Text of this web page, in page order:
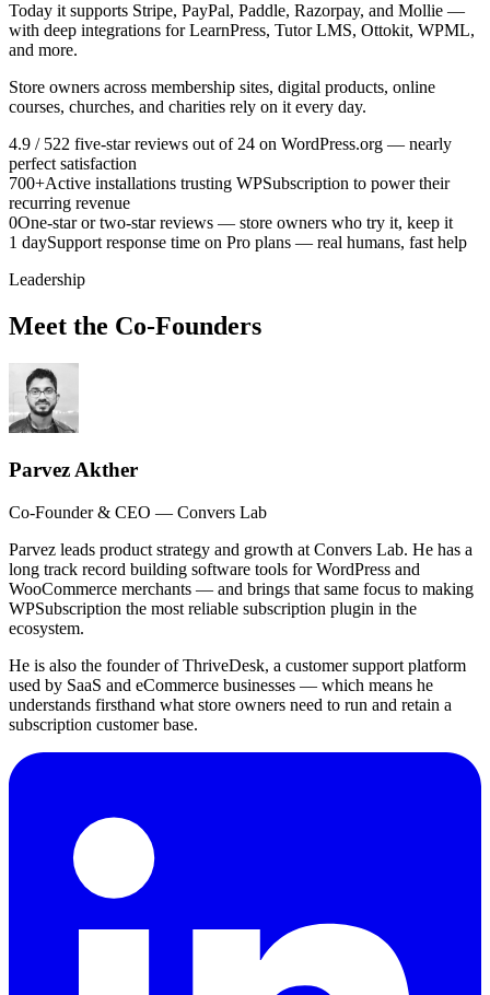
Today it supports Stripe, PayPal, Paddle, Razorpay, and Mollie —
with deep integrations for LearnPress, Tutor LMS, Ottokit, WPML,
and more.
Store owners across membership sites, digital products, online
courses, churches, and charities rely on it every day.
4.9 / 522 five-star reviews out of 24 on WordPress.org — nearly
perfect satisfaction
700+Active installations trusting WPSubscription to power their
recurring revenue
0One-star or two-star reviews — store owners who try it, keep it
1 daySupport response time on Pro plans — real humans, fast help
Leadership
Meet the Co-Founders
Parvez Akther
Co-Founder & CEO — Convers Lab
Parvez leads product strategy and growth at Convers Lab. He has a
long track record building software tools for WordPress and
WooCommerce merchants — and brings that same focus to making
WPSubscription the most reliable subscription plugin in the
ecosystem.
He is also the founder of ThriveDesk, a customer support platform
used by SaaS and eCommerce businesses — which means he
understands firsthand what store owners need to run and retain a
subscription customer base.